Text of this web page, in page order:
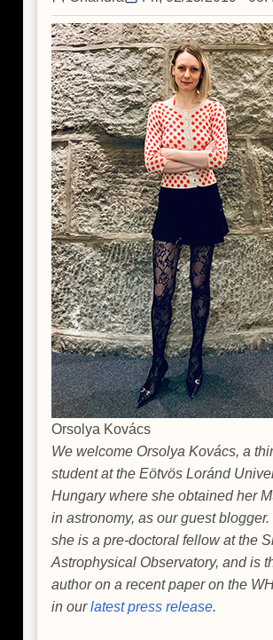
Orsolya Kovács
We welcome Orsolya Kovács, a
student at the Eötvös Loránd
Hungary where she obtained her
in astronomy, as our guest blogger.
she is a pre-doctoral fellow at the
Astrophysical Observatory, and is
author on a recent paper on the
in ourlatest press release.